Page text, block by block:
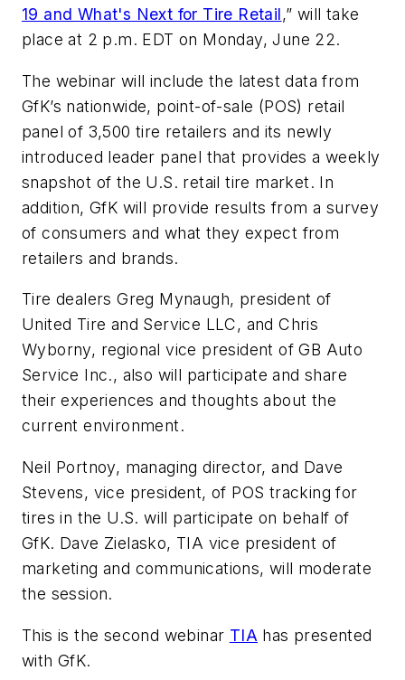
19 and What's Next for Tire Retail,” will take
place at 2 p.m. EDT on Monday, June 22.
The webinar will include the latest data from
GfK’s nationwide, point-of-sale (POS) retail
panel of 3,500 tire retailers and its newly
introduced leader panel that provides a weekly
snapshot of the U.S. retail tire market. In
addition, GfK will provide results from a survey
of consumers and what they expect from
retailers and brands.
Tire dealers Greg Mynaugh, president of
United Tire and Service LLC, and Chris
Wyborny, regional vice president of GB Auto
Service Inc., also will participate and share
their experiences and thoughts about the
current environment.
Neil Portnoy, managing director, and Dave
Stevens, vice president, of POS tracking for
tires in the U.S. will participate on behalf of
GfK. Dave Zielasko, TIA vice president of
marketing and communications, will moderate
the session.
This is the second webinar TIA has presented
with GfK.